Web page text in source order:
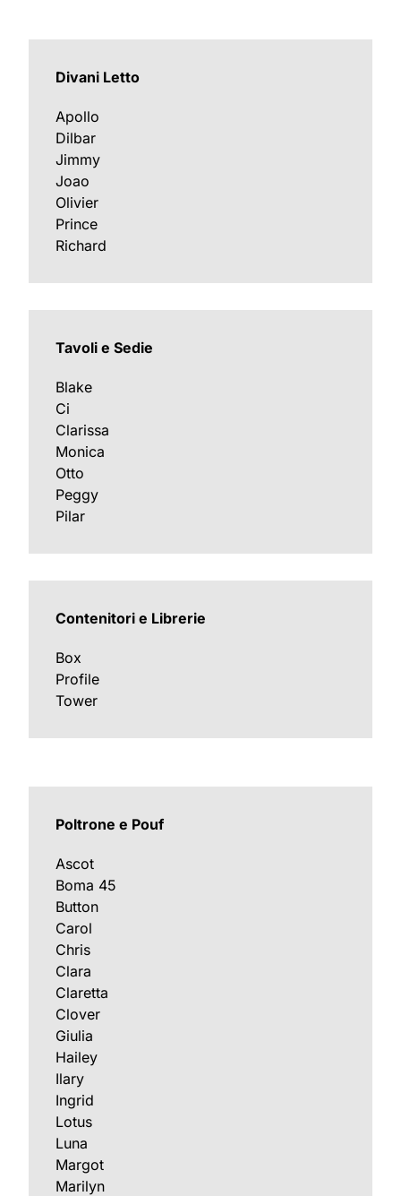
Divani Letto
Apollo
Dilbar
Jimmy
Joao
Olivier
Prince
Richard
Tavoli e Sedie
Blake
Ci
Clarissa
Monica
Otto
Peggy
Pilar
Contenitori e Librerie
Box
Profile
Tower
Poltrone e Pouf
Ascot
Boma 45
Button
Carol
Chris
Clara
Claretta
Clover
Giulia
Hailey
Ilary
Ingrid
Lotus
Luna
Margot
Marilyn